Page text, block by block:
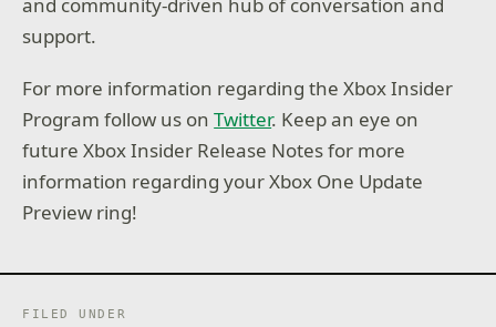
support.
For more information regarding the Xbox Insider
Program follow us onTwitter. Keep an eye on
future Xbox Insider Release Notes for more
information regarding your Xbox One Update
Preview ring!
FILED UNDER